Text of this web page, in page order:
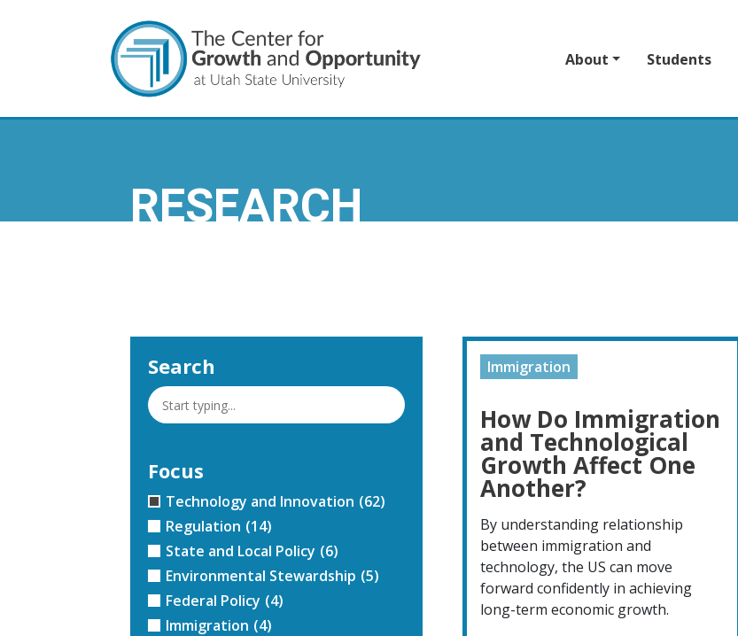
About Students
RESEARCH
Search
Focus
Technology and Innovation (62)
Regulation (14)
State and Local Policy (6)
Environmental Stewardship (5)
Federal Policy (4)
Immigration (4)
Immigration
How Do Immigration
and Technological
Growth Affect One
Another?
By understanding relationship
between immigration and
technology, the US can move
forward confidently in achieving
long-term economic growth.